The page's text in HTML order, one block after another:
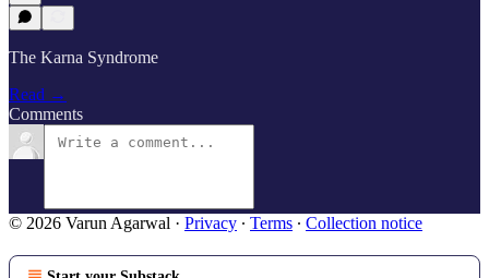
The Karna Syndrome
Read →
Comments
© 2026 Varun Agarwal · Privacy ∙ Terms ∙ Collection notice